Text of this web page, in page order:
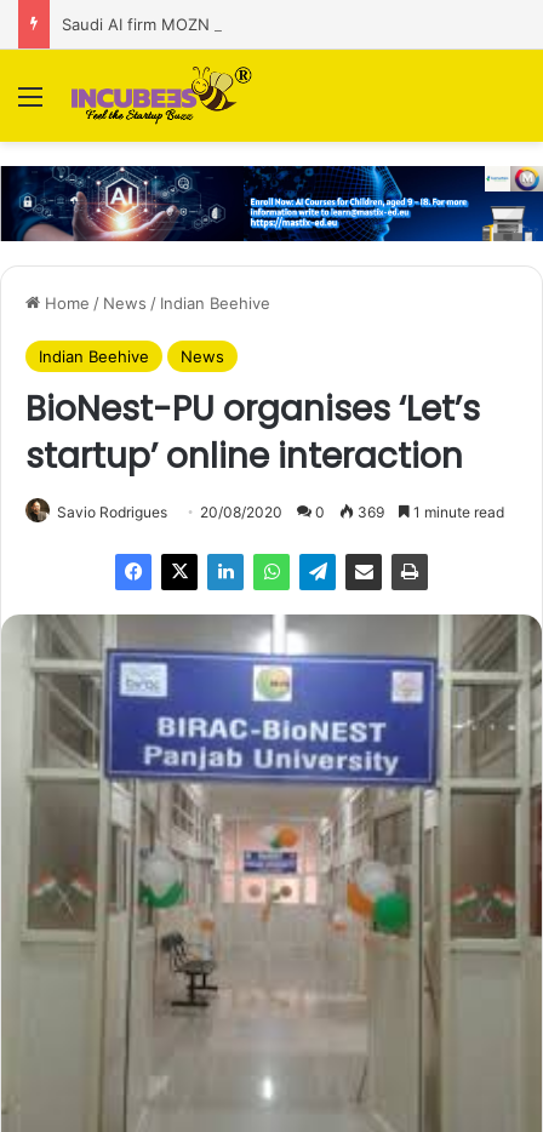
Menu
Home / News / Indian Beehive
Indian Beehive News
BioNest-PU organises ‘Let’s
startup’ online interaction
Savio Rodrigues 20/08/2020 0 369 1 minute read